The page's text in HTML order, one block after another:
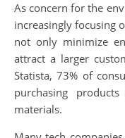
As concern for the
increasingly focusing
not only minimize
attract a larger
Statista, 73% of
purchasing
materials.